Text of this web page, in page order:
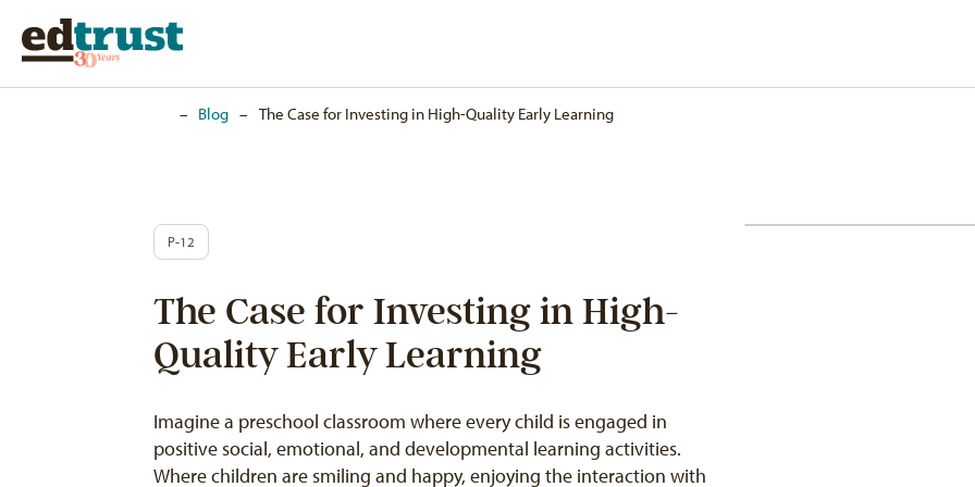
– Blog – The Case for Investing in High-Quality Early Learning
P-12
The Case for Investing in High-
Quality Early Learning
Imagine a preschool classroom where every child is engaged in
positive social, emotional, and developmental learning activities.
Where children are smiling and happy, enjoying the interaction with